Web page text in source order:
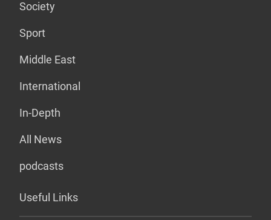
Society
Sport
Middle East
International
In-Depth
All News
podcasts
Useful Links